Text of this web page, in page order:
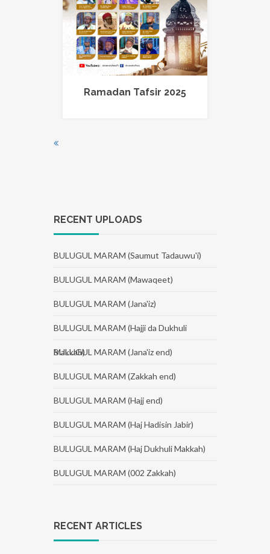
Ramadan Tafsir 2025
RECENT UPLOADS
BULUGUL MARAM (Saumut Tadauwu'i)
BULUGUL MARAM (Mawaqeet)
BULUGUL MARAM (Jana'iz)
BULUGUL MARAM (Hajji da Dukhuli
Makkah)
BULUGUL MARAM (Jana'iz end)
BULUGUL MARAM (Zakkah end)
BULUGUL MARAM (Hajj end)
BULUGUL MARAM (Haj Hadisin Jabir)
BULUGUL MARAM (Haj Dukhuli Makkah)
BULUGUL MARAM (002 Zakkah)
RECENT ARTICLES